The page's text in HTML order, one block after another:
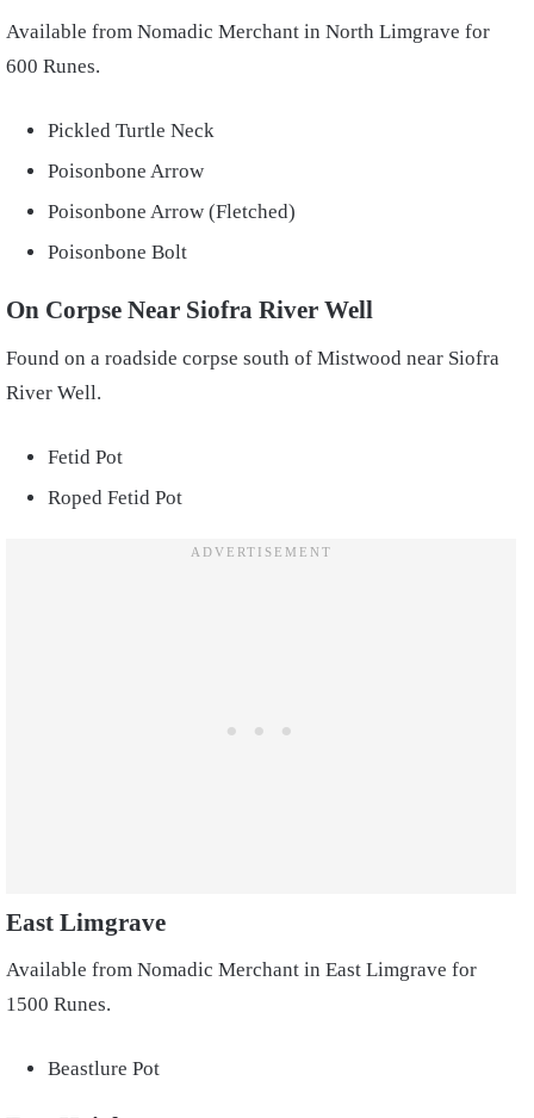
Available from Nomadic Merchant in North Limgrave for
600 Runes.
Pickled Turtle Neck
Poisonbone Arrow
Poisonbone Arrow (Fletched)
Poisonbone Bolt
On Corpse Near Siofra River Well
Found on a roadside corpse south of Mistwood near Siofra
River Well.
Fetid Pot
Roped Fetid Pot
East Limgrave
Available from Nomadic Merchant in East Limgrave for
1500 Runes.
Beastlure Pot